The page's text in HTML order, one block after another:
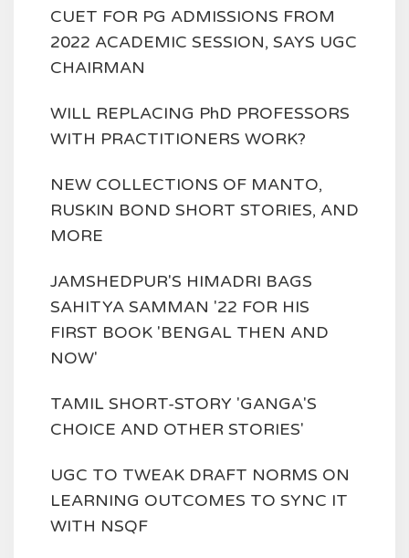
CUET FOR PG ADMISSIONS FROM
2022 ACADEMIC SESSION, SAYS UGC
CHAIRMAN
WILL REPLACING PhD PROFESSORS
WITH PRACTITIONERS WORK?
NEW COLLECTIONS OF MANTO,
RUSKIN BOND SHORT STORIES, AND
MORE
JAMSHEDPUR'S HIMADRI BAGS
SAHITYA SAMMAN '22 FOR HIS
FIRST BOOK 'BENGAL THEN AND
NOW'
TAMIL SHORT-STORY 'GANGA'S
CHOICE AND OTHER STORIES'
UGC TO TWEAK DRAFT NORMS ON
LEARNING OUTCOMES TO SYNC IT
WITH NSQF